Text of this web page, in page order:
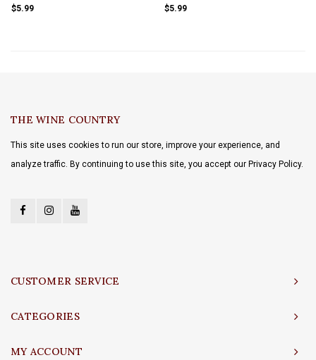
$5.99 $5.99
THE WINE COUNTRY
This site uses cookies to run our store, improve your experience, and
analyze traffic. By continuing to use this site, you accept our Privacy Policy.
CUSTOMER SERVICE
CATEGORIES
MY ACCOUNT